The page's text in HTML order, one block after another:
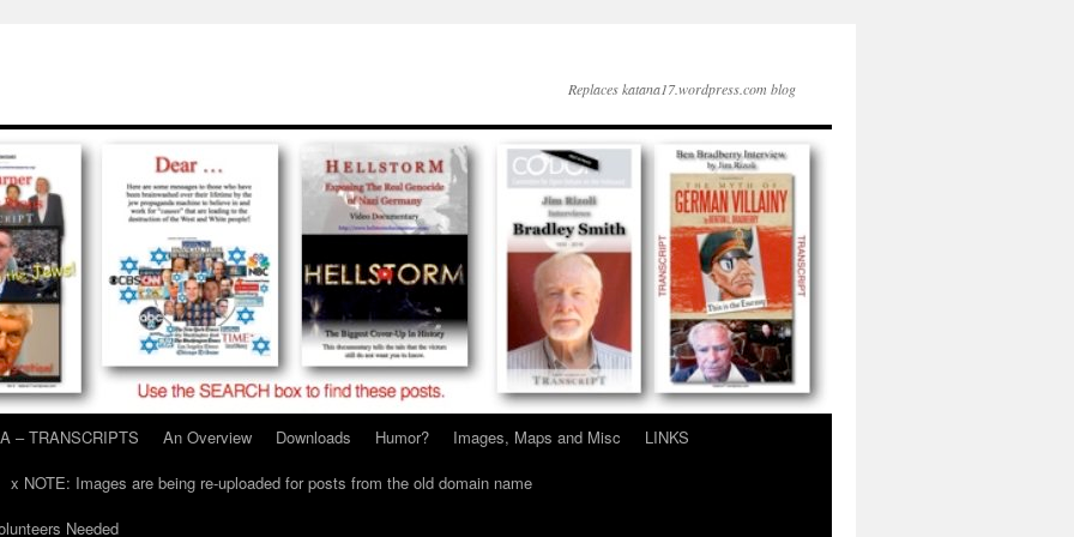
Replaces katana17.wordpress.com blog
– TRANSCRIPTS An Overview Downloads Humor? Images, Maps and Misc
LINKS
x NOTE: Images are being re-uploaded for posts from the old domain name
Needed